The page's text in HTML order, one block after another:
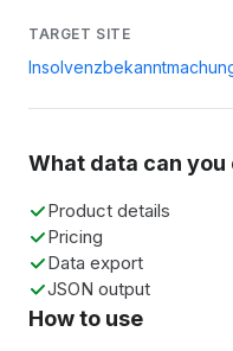
TARGET SITE
What data can you
Product details
Pricing
Data export
JSON output
How to use